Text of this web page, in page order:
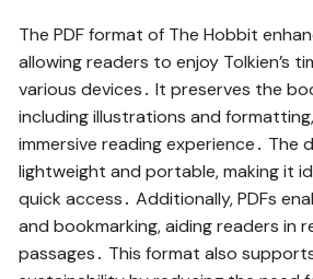
The PDF format of The Hobbit
allowing readers to enjoy Tolkien’s
various devices․ It preserves the
including illustrations and
immersive reading experience․ The
lightweight and portable, making it
quick access․ Additionally, PDFs
and bookmarking, aiding readers in
passages․ This format also